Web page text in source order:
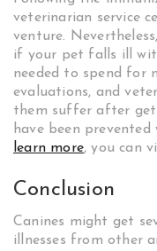
veterinarian service
venture.
if your pet falls ill
needed to spend for
evaluations, and
them suffer after
have been
learn more, you can
Conclusion
Canines might get
illnesses from other